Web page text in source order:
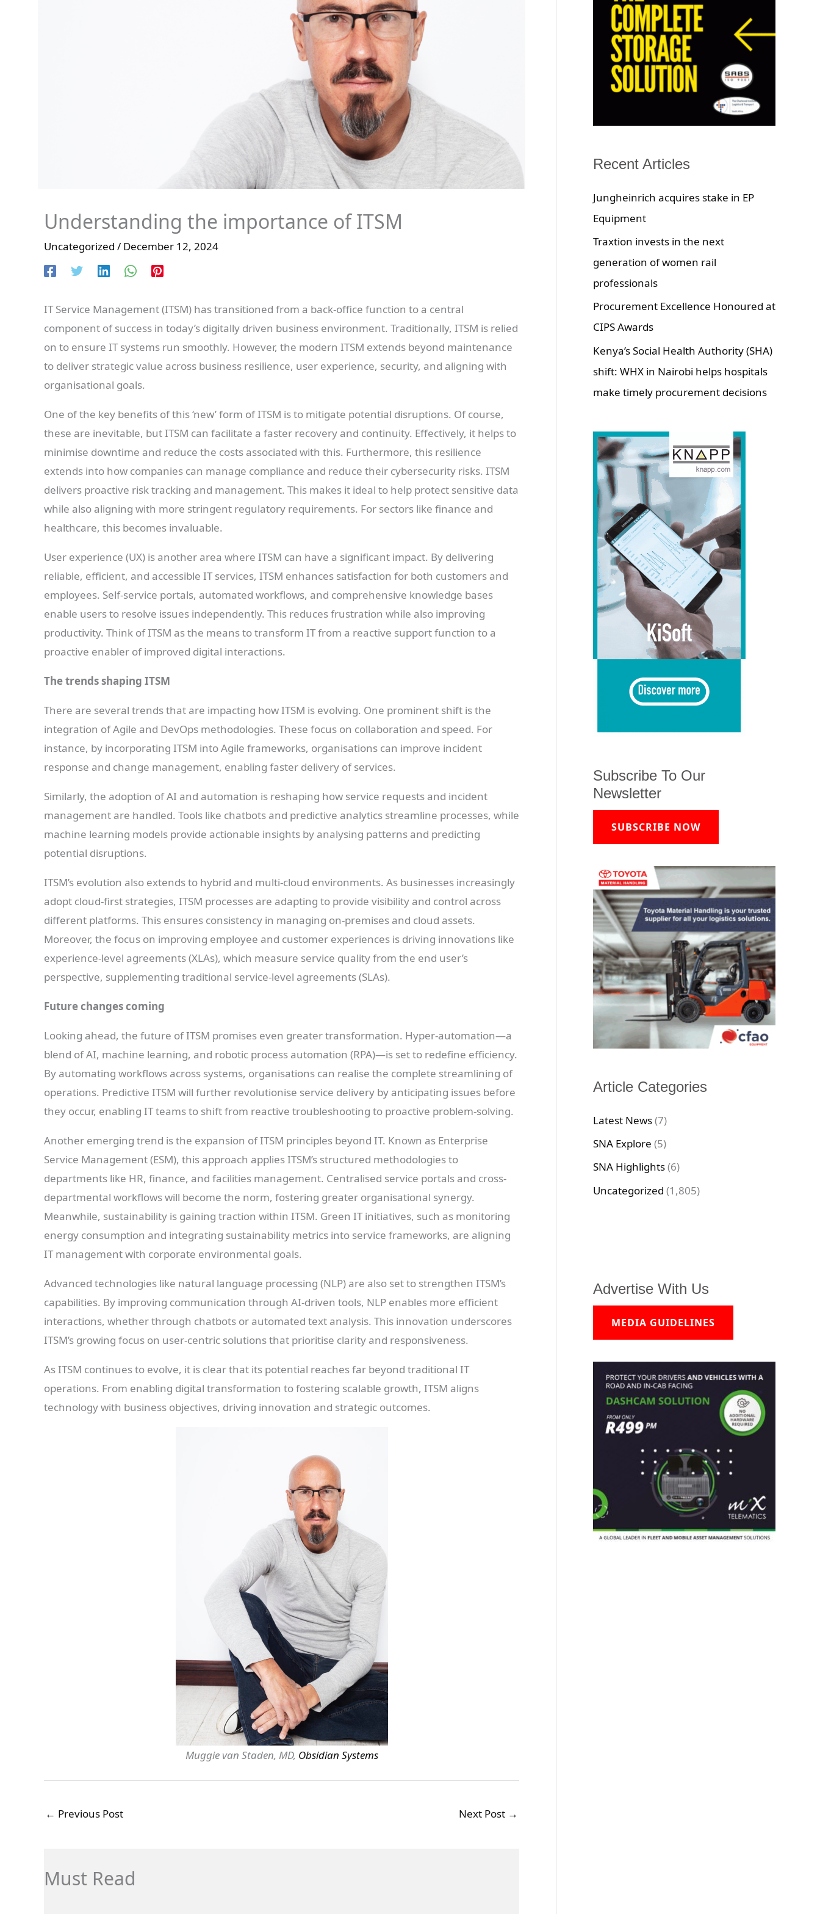
Understanding the importance of ITSM
Uncategorized / December 12, 2024
IT Service Management (ITSM) has transitioned from a back-office function to a central
component of success in today’s digitally driven business environment. Traditionally, ITSM is relied
on to ensure IT systems run smoothly. However, the modern ITSM extends beyond maintenance
to deliver strategic value across business resilience, user experience, security, and aligning with
organisational goals.
One of the key benefits of this ‘new’ form of ITSM is to mitigate potential disruptions. Of course,
these are inevitable, but ITSM can facilitate a faster recovery and continuity. Effectively, it helps to
minimise downtime and reduce the costs associated with this. Furthermore, this resilience
extends into how companies can manage compliance and reduce their cybersecurity risks. ITSM
delivers proactive risk tracking and management. This makes it ideal to help protect sensitive data
while also aligning with more stringent regulatory requirements. For sectors like finance and
healthcare, this becomes invaluable.
User experience (UX) is another area where ITSM can have a significant impact. By delivering
reliable, efficient, and accessible IT services, ITSM enhances satisfaction for both customers and
employees. Self-service portals, automated workflows, and comprehensive knowledge bases
enable users to resolve issues independently. This reduces frustration while also improving
productivity. Think of ITSM as the means to transform IT from a reactive support function to a
proactive enabler of improved digital interactions.
The trends shaping ITSM
There are several trends that are impacting how ITSM is evolving. One prominent shift is the
integration of Agile and DevOps methodologies. These focus on collaboration and speed. For
instance, by incorporating ITSM into Agile frameworks, organisations can improve incident
response and change management, enabling faster delivery of services.
Similarly, the adoption of AI and automation is reshaping how service requests and incident
management are handled. Tools like chatbots and predictive analytics streamline processes, while
machine learning models provide actionable insights by analysing patterns and predicting
potential disruptions.
ITSM’s evolution also extends to hybrid and multi-cloud environments. As businesses increasingly
adopt cloud-first strategies, ITSM processes are adapting to provide visibility and control across
different platforms. This ensures consistency in managing on-premises and cloud assets.
Moreover, the focus on improving employee and customer experiences is driving innovations like
experience-level agreements (XLAs), which measure service quality from the end user’s
perspective, supplementing traditional service-level agreements (SLAs).
Future changes coming
Looking ahead, the future of ITSM promises even greater transformation. Hyper-automation—a
blend of AI, machine learning, and robotic process automation (RPA)—is set to redefine efficiency.
By automating workflows across systems, organisations can realise the complete streamlining of
operations. Predictive ITSM will further revolutionise service delivery by anticipating issues before
they occur, enabling IT teams to shift from reactive troubleshooting to proactive problem-solving.
Another emerging trend is the expansion of ITSM principles beyond IT. Known as Enterprise
Service Management (ESM), this approach applies ITSM’s structured methodologies to
departments like HR, finance, and facilities management. Centralised service portals and cross-
departmental workflows will become the norm, fostering greater organisational synergy.
Meanwhile, sustainability is gaining traction within ITSM. Green IT initiatives, such as monitoring
energy consumption and integrating sustainability metrics into service frameworks, are aligning
IT management with corporate environmental goals.
Advanced technologies like natural language processing (NLP) are also set to strengthen ITSM’s
capabilities. By improving communication through AI-driven tools, NLP enables more efficient
interactions, whether through chatbots or automated text analysis. This innovation underscores
ITSM’s growing focus on user-centric solutions that prioritise clarity and responsiveness.
As ITSM continues to evolve, it is clear that its potential reaches far beyond traditional IT
operations. From enabling digital transformation to fostering scalable growth, ITSM aligns
technology with business objectives, driving innovation and strategic outcomes.
Muggie van Staden, MD, Obsidian Systems
← Previous Post Next Post →
Must Read
Recent Articles
Jungheinrich acquires stake in EP
Equipment
Traxtion invests in the next
generation of women rail
professionals
Procurement Excellence Honoured at
CIPS Awards
Kenya’s Social Health Authority (SHA)
shift: WHX in Nairobi helps hospitals
make timely procurement decisions
Subscribe To Our
Newsletter
SUBSCRIBE NOW
Article Categories
Latest News(7)
SNA Explore (5)
SNA Highlights(6)
Uncategorized (1,805)
Advertise With Us
MEDIA GUIDELINES